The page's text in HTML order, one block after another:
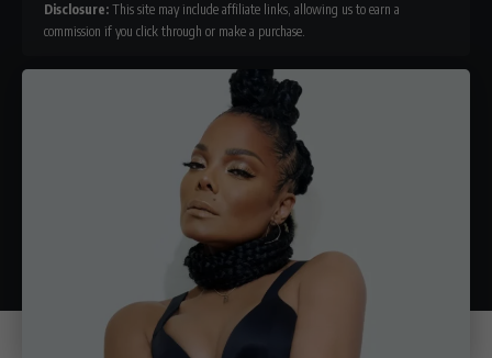
Disclosure: This site may include affiliate links, allowing us to earn a
commission if you click through or make a purchase.